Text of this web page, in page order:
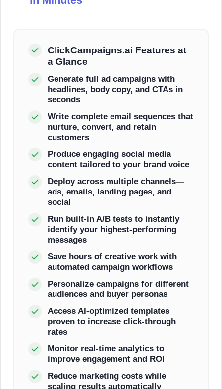
ClickCampaigns.ai Features at
a Glance
Generate full ad campaigns with
headlines, body copy, and CTAs in
seconds
Write complete email sequences that
nurture, convert, and retain
customers
Produce engaging social media
content tailored to your brand voice
Deploy across multiple channels—
ads, emails, landing pages, and
social
Run built-in A/B tests to instantly
identify your highest-performing
messages
Save hours of creative work with
automated campaign workflows
Personalize campaigns for different
audiences and buyer personas
Access AI-optimized templates
proven to increase click-through
rates
Monitor real-time analytics to
improve engagement and ROI
Reduce marketing costs while
scaling results automatically